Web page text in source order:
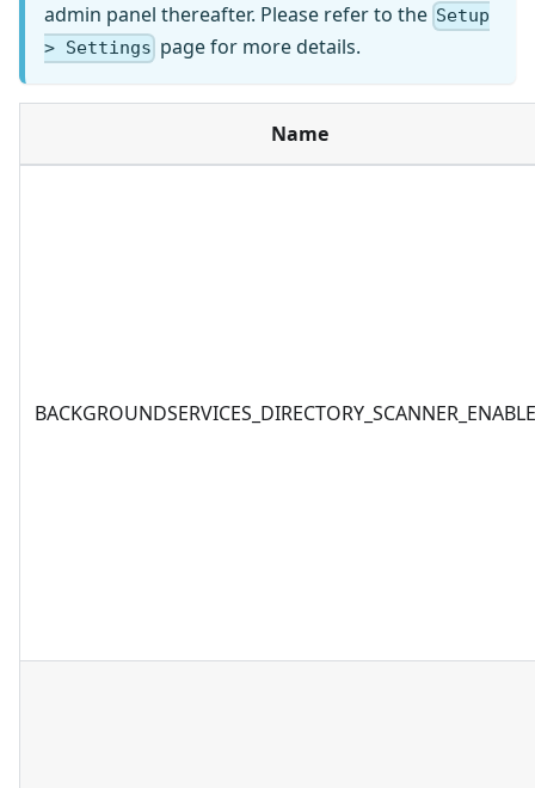
admin panel thereafter. Please refer to the Setup
> Settings page for more details.
Name